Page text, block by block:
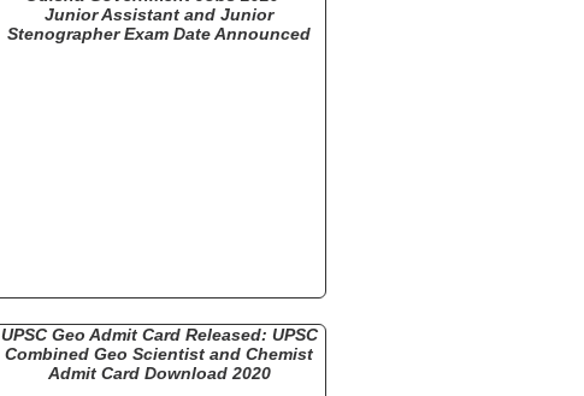
Junior Assistant and Junior
Stenographer Exam Date Announced
UPSC Geo Admit Card Released: UPSC
Combined Geo Scientist and Chemist
Admit Card Download 2020